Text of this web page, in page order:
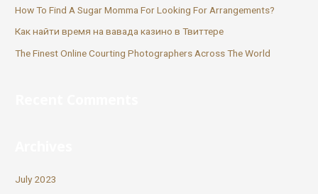
How To Find A Sugar Momma For Looking For Arrangements?
Как найти время на вавада казино в Твиттере
The Finest Online Courting Photographers Across The World
July 2023